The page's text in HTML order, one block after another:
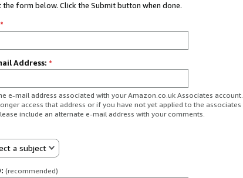
form below. Click the Submit button when done.
*
Address: *
e-mail address associated with your Amazon.co.uk Associates account.
access that address or if you have not yet applied to the associates
include an alternate e-mail address with your comments.
a subject
(recommended)